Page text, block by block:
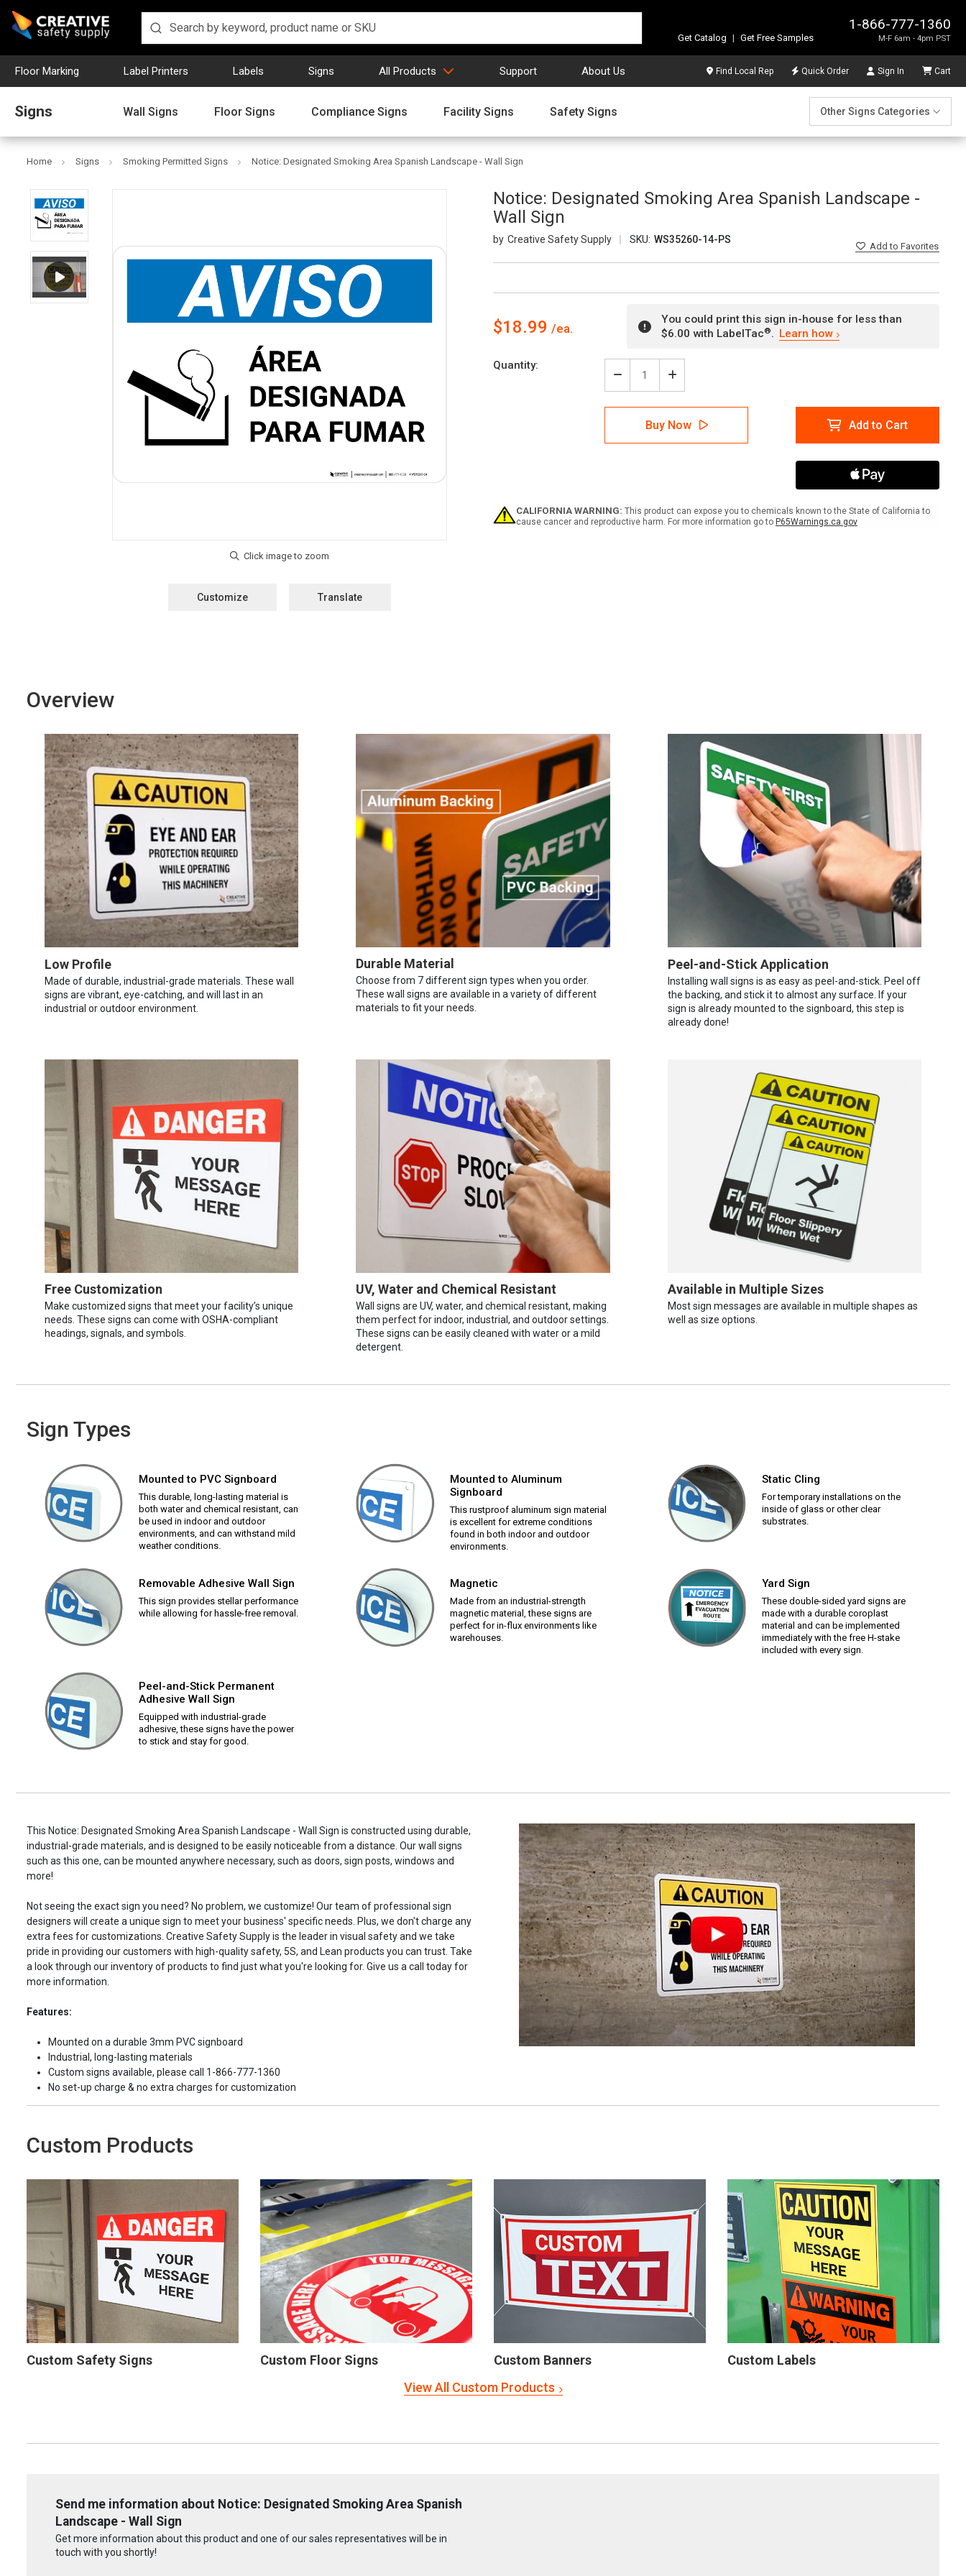
1-866-777-1360
M-F 6am - 4pm PST
Get Catalog | Get Free Samples
Floor Marking Label Printers Labels Signs All Products Support About Us Find Local Rep Quick Order Sign In Cart
Signs Wall Signs Floor Signs Compliance Signs Facility Signs Safety Signs Other Signs Categories
Home Signs Smoking Permitted Signs Notice: Designated Smoking Area Spanish Landscape - Wall Sign
Notice: Designated Smoking Area Spanish Landscape -
Wall Sign
Creative Safety Supply SKU: WS35260-14-PS
Addto Favorites
Customize Translate
$18.99
You could print this sign in-house for less than
$6.00 with LabelTac®. Learn how
Current
Quantity:
Decrease
Quantity
of
Notice:
Designated
Smoking
Wall
Sign
Increase
Quantity
of
Notice:
Designated
Smoking
Sign
Buy Now Add to Cart
CALIFORNIA WARNING: This product can expose you to chemicals known to the State of California to
cause cancer and reproductive harm. For more information go to P65Warnings.ca.gov
Overview
Low Profile
Made of durable, industrial-grade materials. These wall
signs are vibrant, eye-catching, and will last in an
industrial or outdoor environment.
Durable Material
Choose from 7 different sign types when you order.
These wall signs are available in a variety of different
materials to fit your needs.
Peel-and-Stick Application
Installing wall signs is as easy as peel-and-stick. Peel off
the backing, and stick it to almost any surface. If your
sign is already mounted to the signboard, this step is
already done!
Free Customization
Make customized signs that meet your facility’s unique
needs. These signs can come with OSHA-compliant
headings, signals, and symbols.
UV, Water and Chemical Resistant
Wall signs are UV, water, and chemical resistant, making
them perfect for indoor, industrial, and outdoor settings.
These signs can be easily cleaned with water or a mild
detergent.
Available in Multiple Sizes
Most sign messages are available in multiple shapes as
well as size options.
Sign Types
Mounted to PVC Signboard
This durable, long-lasting material is
both water and chemical resistant, can
be used in indoor and outdoor
environments, and can withstand mild
weather conditions.
Mounted to Aluminum
Signboard
This rustproof aluminum sign material
is excellent for extreme conditions
found in both indoor and outdoor
environments.
Static Cling
For temporary installations on the
inside of glass or other clear
substrates.
Removable Adhesive Wall Sign
This sign provides stellar performance
while allowing for hassle-free removal.
Magnetic
Made from an industrial-strength
magnetic material, these signs are
perfect for in-flux environments like
warehouses.
Yard Sign
These double-sided yard signs are
made with a durable coroplast
material and can be implemented
immediately with the free H-stake
included with every sign.
Peel-and-Stick Permanent
Adhesive Wall Sign
Equipped with industrial-grade
adhesive, these signs have the power
to stick and stay for good.
This Notice: Designated Smoking Area Spanish Landscape - Wall Sign is constructed using durable,
industrial-grade materials, and is designed to be easily noticeable from a distance. Our wall signs
such as this one, can be mounted anywhere necessary, such as doors, sign posts, windows and
more!
Not seeing the exact sign you need? No problem, we customize! Our team of professional sign
designers will create a unique sign to meet your business' specific needs. Plus, we don't charge any
extra fees for customizations. Creative Safety Supply is the leader in visual safety and we take
pride in providing our customers with high-quality safety, 5S, and Lean products you can trust. Take
a look through our inventory of products to find just what you're looking for. Give us a call today for
more information.
Features:
Mounted on a durable 3mm PVC signboard
Industrial, long-lasting materials
Custom signs available, please call 1-866-777-1360
No set-up charge & no extra charges for customization
Custom Products
Custom Safety Signs Custom Floor Signs Custom Banners
Custom Labels
View All Custom Products
Send me information about Notice: Designated Smoking Area Spanish
Landscape - Wall Sign
Get more information about this product and one of our sales representatives will be in
touch with you shortly!